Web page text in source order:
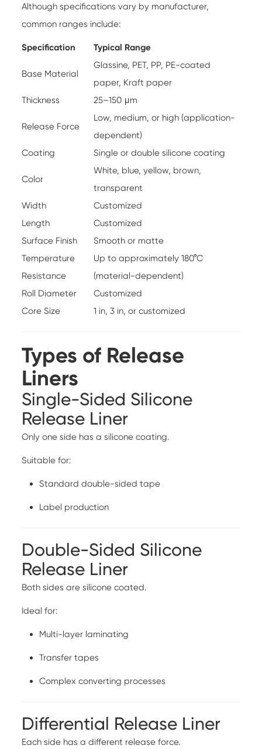
Although specifications vary by manufacturer,
common ranges include:
Specification Typical Range
Base Material
Glassine, PET, PP, PE-coated
paper, Kraft paper
Thickness
25–150 μm
Release Force
Low, medium, or high (application-
dependent)
Coating
Single or double silicone coating
Color
White, blue, yellow, brown,
transparent
Width
Customized
Length
Customized
Surface Finish
Smooth or matte
Temperature
Resistance
Up to approximately 180°C
(material-dependent)
Roll Diameter
Customized
Core Size
1 in, 3 in, or customized
Types of Release
Liners
Single-Sided Silicone
Release Liner
Only one side has a silicone coating.
Suitable for:
Standard double-sided tape
Label production
Double-Sided Silicone
Release Liner
Both sides are silicone coated.
Ideal for:
Multi-layer laminating
Transfer tapes
Complex converting processes
Differential Release Liner
Each side has a different release force.